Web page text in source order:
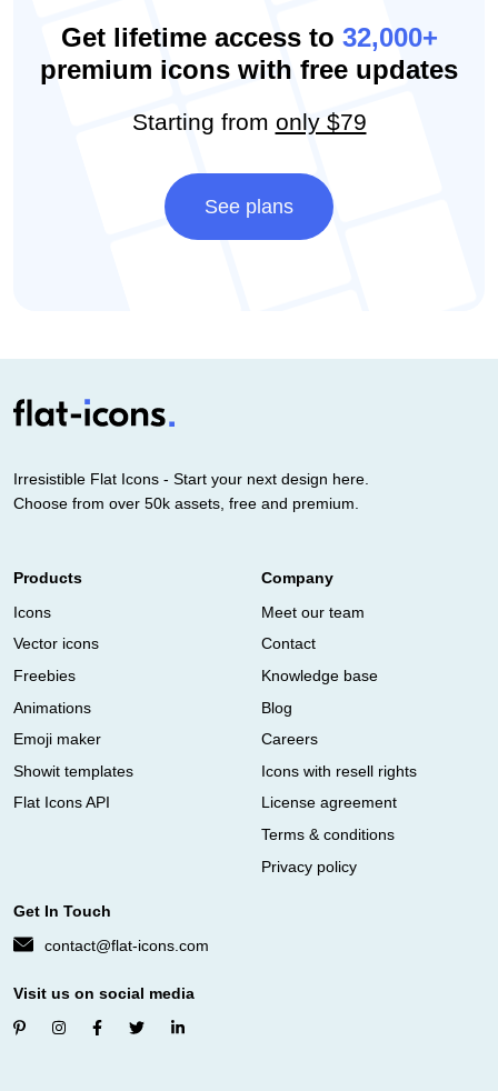
Get lifetime access to 32,000+
premium icons with free updates
Starting from only $79
See plans
Irresistible Flat Icons - Start your next design here.
Choose from over 50k assets, free and premium.
Products
Icons
Vector icons
Freebies
Animations
Emoji maker
Showit templates
Flat Icons API
Company
Meet our team
Contact
Knowledge base
Blog
Careers
Icons with resell rights
License agreement
Terms & conditions
Privacy policy
Get In Touch
contact@flat-icons.com
Visit us on social media